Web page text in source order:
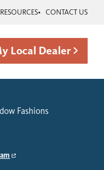
CONTACT US
Local Dealer
Fashions